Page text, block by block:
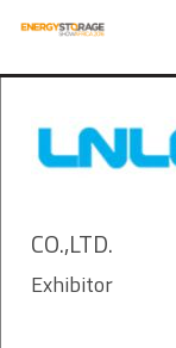
CO.,LTD.
Exhibitor